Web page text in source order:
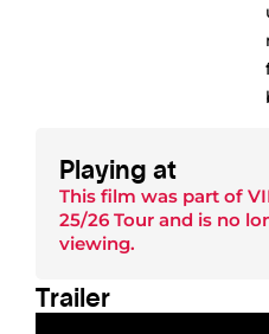
Playing at
This film was part of
25/26 Tour and is no
viewing.
Trailer